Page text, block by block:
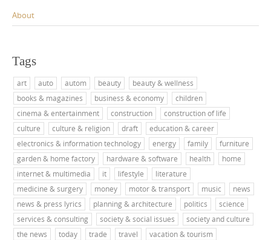
About
Tags
art auto autom beauty
beauty & wellness
books & magazines
business & economy
children
cinema & entertainment
construction
construction of life
culture
culture & religion draft
education & career
electronics & information technology
energy family
furniture
garden & home factory
hardware & software health
home
internet & multimedia
it lifestyle
literature
medicine & surgery
money motor & transport music
news
news & press lyrics
planning & architecture politics
science
services & consulting
society & social issues
society and culture
the news
today trade travel
vacation & tourism